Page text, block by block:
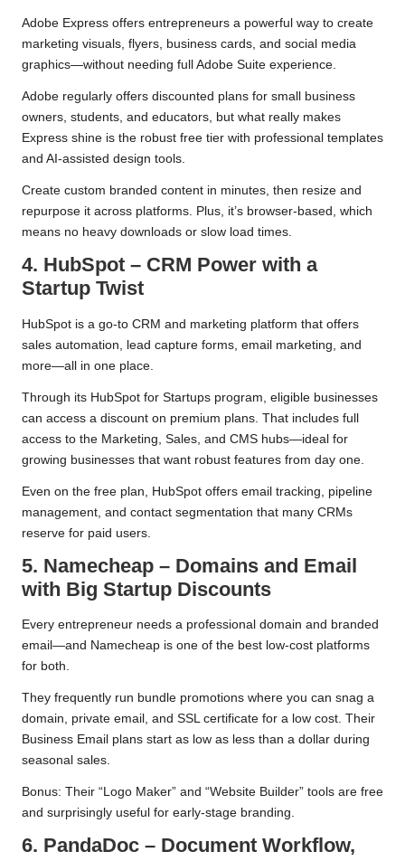
Adobe Express offers entrepreneurs a powerful way to create
marketing visuals, flyers, business cards, and social media
graphics—without needing full Adobe Suite experience.
Adobe regularly offers discounted plans for small business
owners, students, and educators, but what really makes
Express shine is the robust free tier with professional templates
and AI-assisted design tools.
Create custom branded content in minutes, then resize and
repurpose it across platforms. Plus, it’s browser-based, which
means no heavy downloads or slow load times.
4. HubSpot – CRM Power with a
Startup Twist
HubSpot is a go-to CRM and marketing platform that offers
sales automation, lead capture forms, email marketing, and
more—all in one place.
Through its HubSpot for Startups program, eligible businesses
can access a discount on premium plans. That includes full
access to the Marketing, Sales, and CMS hubs—ideal for
growing businesses that want robust features from day one.
Even on the free plan, HubSpot offers email tracking, pipeline
management, and contact segmentation that many CRMs
reserve for paid users.
5. Namecheap – Domains and Email
with Big Startup Discounts
Every entrepreneur needs a professional domain and branded
email—and Namecheap is one of the best low-cost platforms
for both.
They frequently run bundle promotions where you can snag a
domain, private email, and SSL certificate for a low cost. Their
Business Email plans start as low as less than a dollar during
seasonal sales.
Bonus: Their “Logo Maker” and “Website Builder” tools are free
and surprisingly useful for early-stage branding.
6. PandaDoc – Document Workflow,